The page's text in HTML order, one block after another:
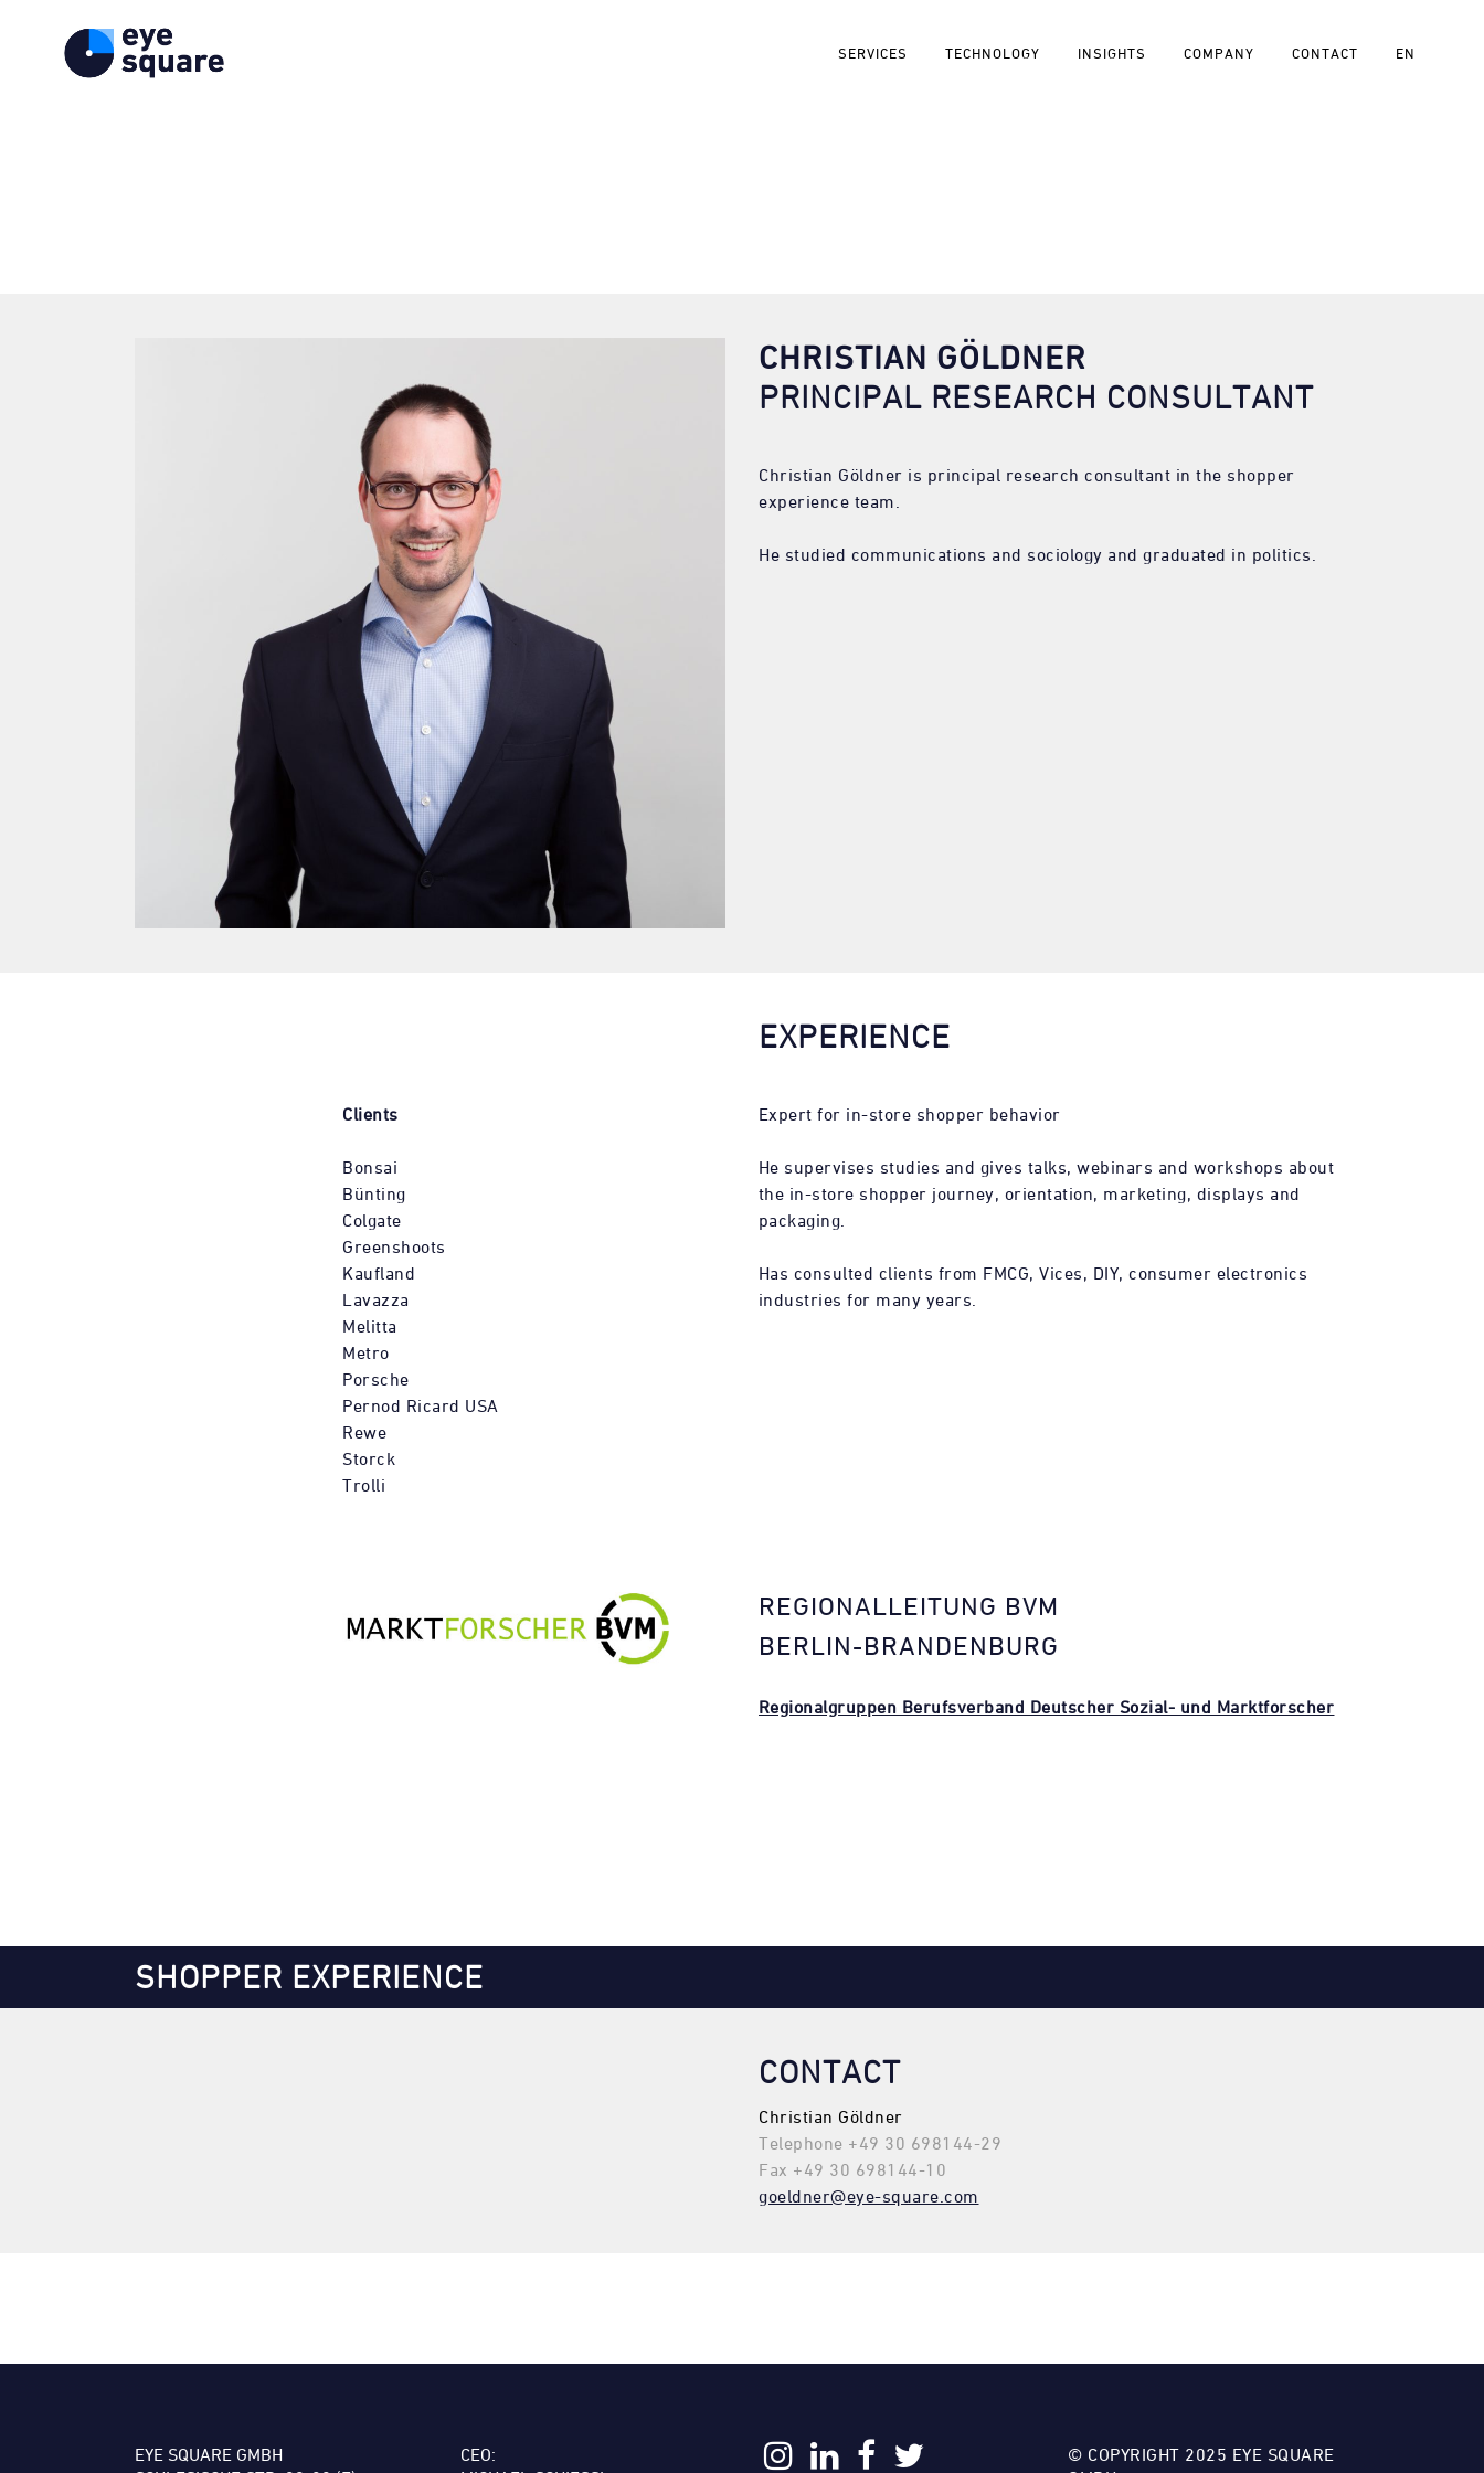
SERVICES TECHNOLOGY INSIGHTS COMPANY CONTACT EN
CHRISTIAN GÖLDNER
PRINCIPAL RESEARCH CONSULTANT
Christian Göldner is principal research consultant in the shopper
experience team.
He studied communications and sociology and graduated in politics.
EXPERIENCE
Clients
Bonsai
Bünting
Colgate
Greenshoots
Kaufland
Lavazza
Melitta
Metro
Porsche
Pernod Ricard USA
Rewe
Storck
Trolli
Expert for in-store shopper behavior
He supervises studies and gives talks, webinars and workshops about
the in-store shopper journey, orientation, marketing, displays and
packaging.
Has consulted clients from FMCG, Vices, DIY, consumer electronics
industries for many years.
REGIONALLEITUNG BVM
BERLIN-BRANDENBURG
Regionalgruppen Berufsverband Deutscher Sozial- und Marktforscher
SHOPPER EXPERIENCE
CONTACT
Christian Göldner
Telephone +49 30 698144-29
Fax +49 30 698144-10
goeldner@eye-square.com
EYE SQUARE GMBH
CEO:
© COPYRIGHT 2025 EYE SQUARE